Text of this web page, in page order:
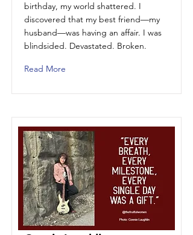
birthday, my world shattered. I
discovered that my best friend—my
husband—was having an affair. I was
blindsided. Devastated. Broken.
Read More